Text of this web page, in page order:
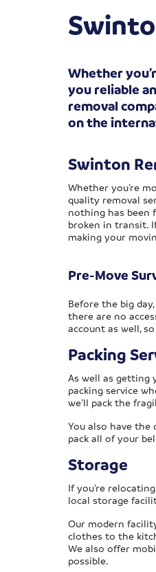
Whether
you reliable
removal
on the
Swinton
Whether you’re
quality removal
nothing has been
broken in transit.
making your
Pre-Move
Before the big
there are no
account as well,
Packing
As well as getting
packing service
we’ll pack the
You also have the
pack all of your
Storage
If you’re
local storage
Our modern
clothes to the
We also offer
possible.